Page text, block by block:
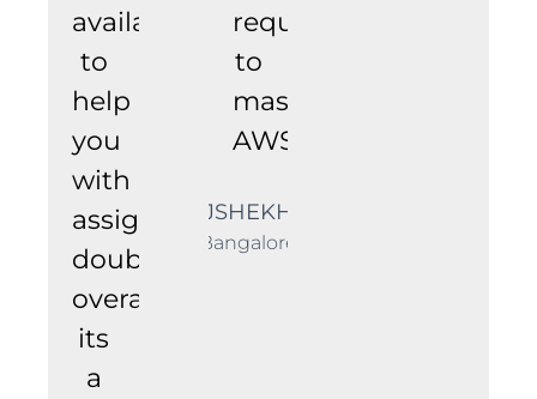
available
to
help
you
with
assignments/technical
doubts.
overall
its
a
require
to
master
AWS.
RAJSHEKHAR
Bangalore